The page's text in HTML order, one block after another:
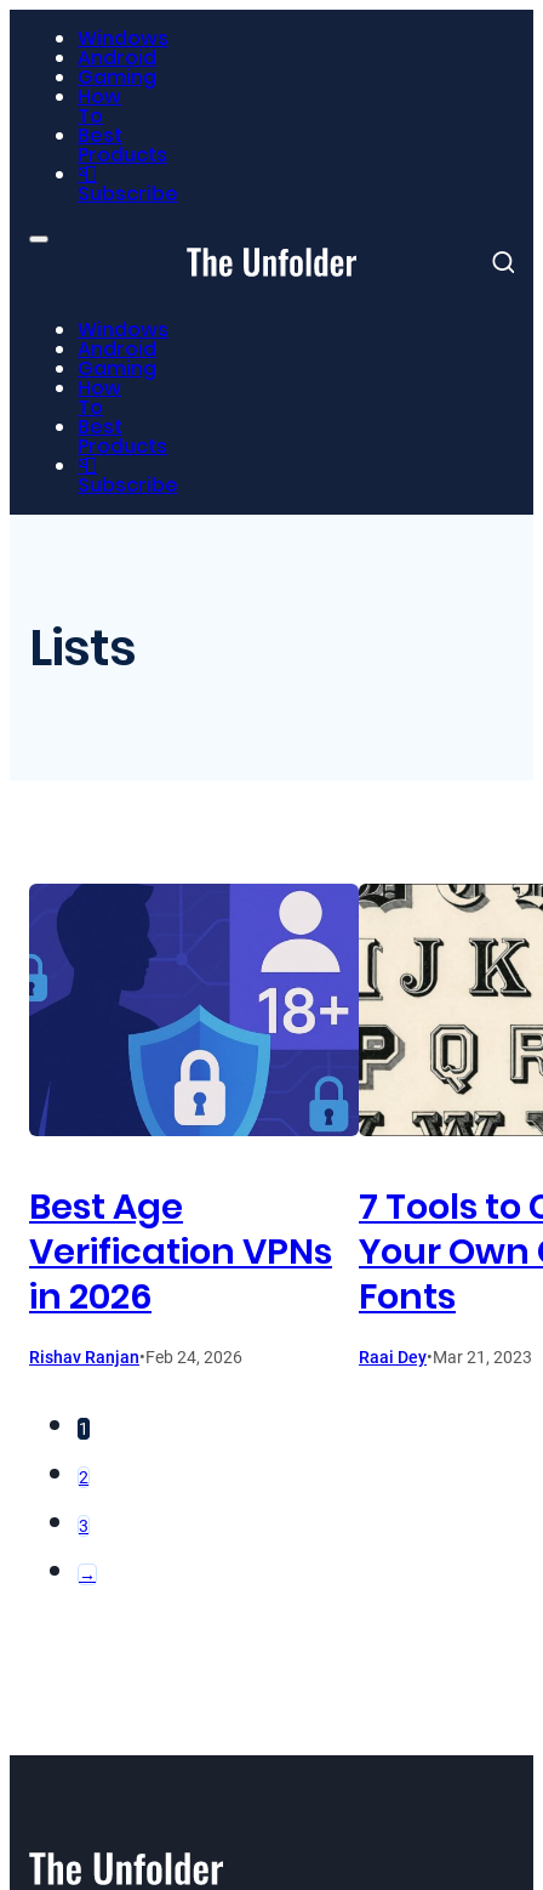
Windows
Android
Gaming
How
To
Best
Products
📮
Subscribe
Windows
Android
Gaming
How
To
Best
Products
📮
Subscribe
Lists
Best Age
Verification VPNs
in 2026
Rishav Ranjan•Feb 24, 2026
7 Tools to
Your
Fonts
Raai Dey•Mar 21, 2023
1
2
3
→